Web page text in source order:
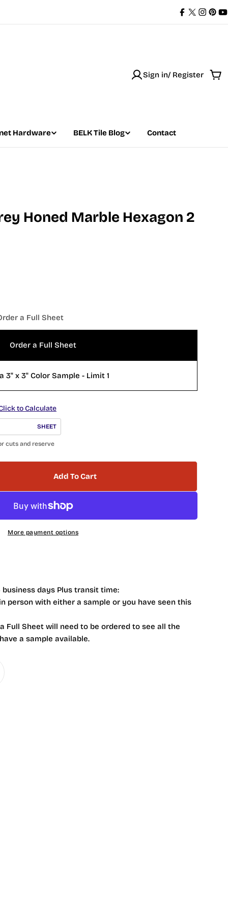
Facebook
X
Sign in/ Register
Hardware BELK Tile Blog Contact
Honed Marble Hexagon 2
a Full Sheet
Order a Full Sheet
3" x 3" Color Sample - Limit 1
to Calculate
SHEET
cuts and reserve
Italian Grey Honed Marble Hexagon 2 X 2
For NB4102 Italian Grey Honed Marble
Add To Cart
More payment options
days Plus transit time:
person with either a sample or you have seen this
Full Sheet will need to be ordered to see all the
a sample available.